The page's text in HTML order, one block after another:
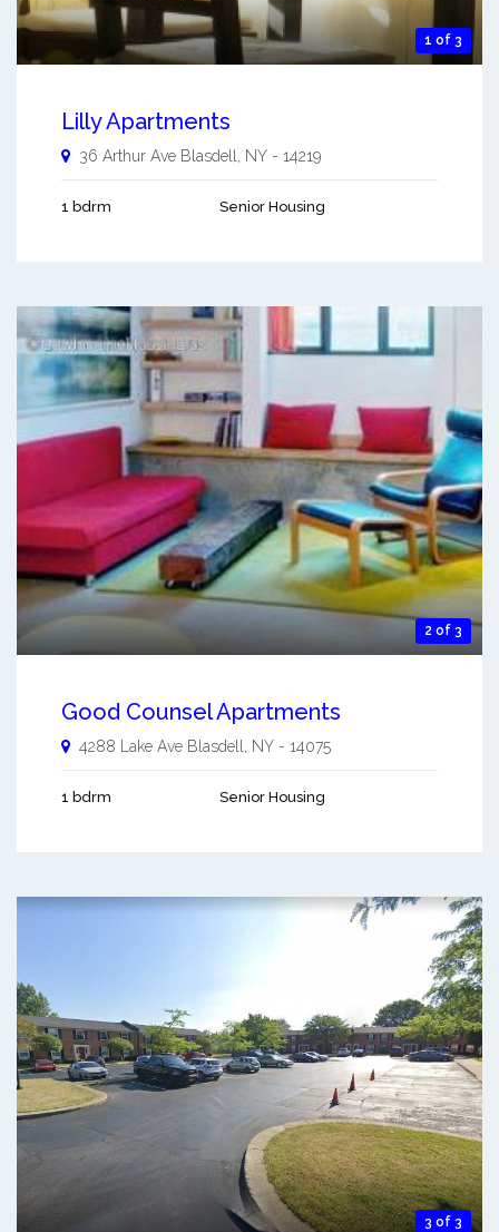
1 of 3
Lilly Apartments
36 Arthur Ave Blasdell NY - 14219
1 bdrm Senior Housing
2 of 3
Good Counsel Apartments
4288 Lake Ave Blasdell, NY - 14075
1 bdrm Senior Housing
3 of 3